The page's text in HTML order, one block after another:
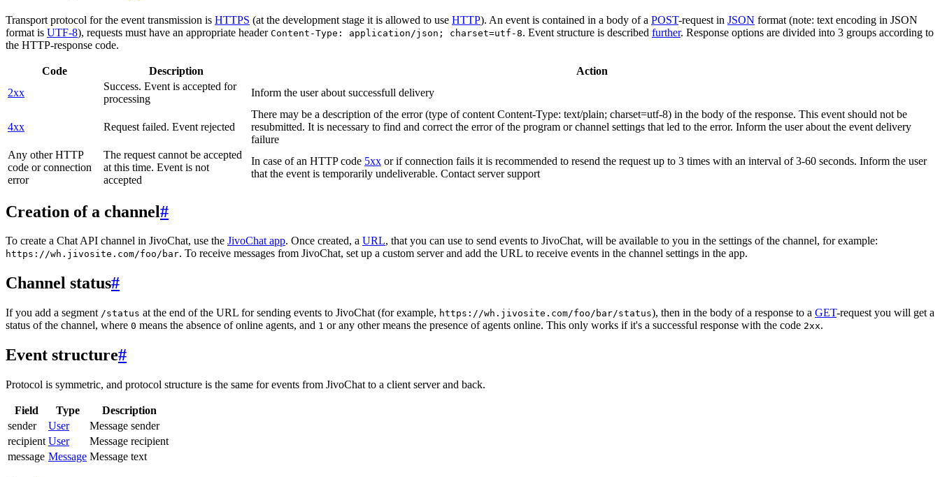
Transport protocol for the event transmission is HTTPS (at the development stage it is allowed to use HTTP). An event is contained in a body of a POST-request in JSON format (note: text encoding in JSON
format is UTF-8), requests must have an appropriate header Content-Type: application/json; charset=utf-8. Event structure is described further. Response options are divided into 3 groups according to
the HTTP-response code.
Code Description
Action
2xx
Success. Event is accepted for
processing
Inform the user about successfull delivery
4xx Request failed. Event rejected
There may be a description of the error (type of content Content-Type: text/plain; charset=utf-8) in the body of the response. This event should not be
resubmitted. It is necessary to find and correct the error of the program or channel settings that led to the error. Inform the user about the event delivery
failure
Any other HTTP
code or connection
error
The request cannot be accepted
at this time. Event is not
accepted
In case of an HTTP code 5xx or if connection fails it is recommended to resend the request up to 3 times with an interval of 3-60 seconds. Inform the user
that the event is temporarily undeliverable. Contact server support
Creation of a channel#
To create a Chat API channel in JivoChat, use the JivoChat app. Once created, a URL, that you can use to send events to JivoChat, will be available to you in the settings of the channel, for example:
https://wh.jivosite.com/foo/bar. To receive messages from JivoChat, set up a custom server and add the URL to receive events in the channel settings in the app.
Channel status#
If you add a segment /status at the end of the URL for sending events to JivoChat (for example, https://wh.jivosite.com/foo/bar/status), then in the body of a response to a GET-request you will get a
status of the channel, where 0 means the absence of online agents, and 1 or any other means the presence of agents online. This only works if it's a successful response with the code 2xx.
Event structure#
Protocol is symmetric, and protocol structure is the same for events from JivoChat to a client server and back.
Field Type
Description
sender
User
Message sender
recipient User
Message recipient
message Message Message text